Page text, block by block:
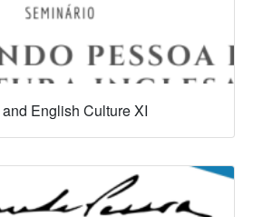
English Culture XI